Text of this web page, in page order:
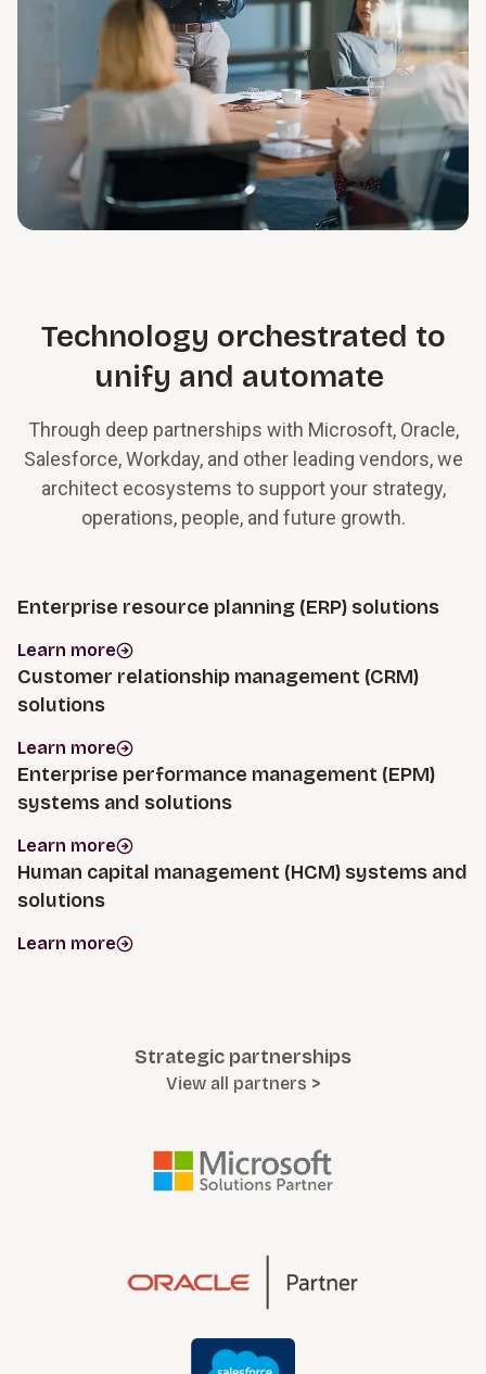
Technology orchestrated to
unify and automate
Through deep partnerships with Microsoft, Oracle,
Salesforce, Workday, and other leading vendors, we
architect ecosystems to support your strategy,
operations, people, and future growth.
Enterprise resource planning (ERP) solutions
Learn more
Customer relationship management (CRM)
solutions
Learn more
Enterprise performance management (EPM)
systems and solutions
Learn more
Human capital management (HCM) systems and
solutions
Learn more
Strategic partnerships
View all partners >